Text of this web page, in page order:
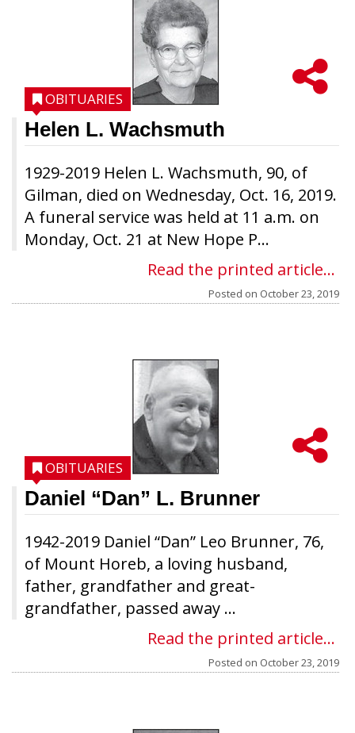
Helen L. Wachsmuth
1929-2019 Helen L. Wachsmuth, 90, of
Gilman, died on Wednesday, Oct. 16, 2019.
A funeral service was held at 11 a.m. on
Monday, Oct. 21 at New Hope P...
OBITUARIES
Read the printed article...
Posted on October 23, 2019
Daniel “Dan” L. Brunner
1942-2019 Daniel “Dan” Leo Brunner, 76,
of Mount Horeb, a loving husband,
father, grandfather and great-
grandfather, passed away ...
OBITUARIES
Read the printed article...
Posted on October 23, 2019